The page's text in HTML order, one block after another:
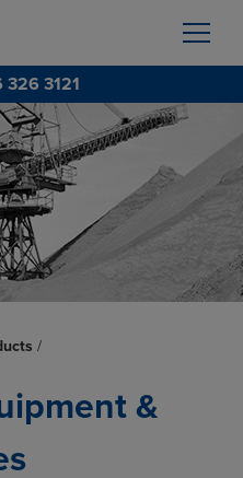
326 3121
/
&